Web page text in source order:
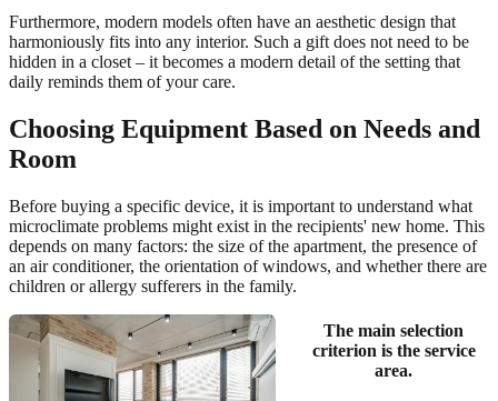
Furthermore, modern models often have an aesthetic design that
harmoniously fits into any interior. Such a gift does not need to be
hidden in a closet – it becomes a modern detail of the setting that
daily reminds them of your care.
Choosing Equipment Based on Needs and
Room
Before buying a specific device, it is important to understand what
microclimate problems might exist in the recipients' new home. This
depends on many factors: the size of the apartment, the presence of
an air conditioner, the orientation of windows, and whether there are
children or allergy sufferers in the family.
The main selection
criterion is the service
area.